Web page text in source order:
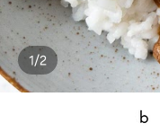
1/2